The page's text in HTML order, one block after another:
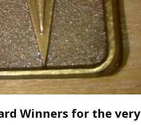
Winners for the very